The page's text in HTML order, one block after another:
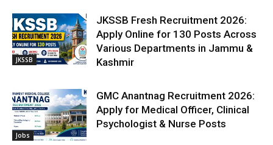
JKSSB
JKSSB Fresh Recruitment 2026:
Apply Online for 130 Posts Across
Various Departments in Jammu &
Kashmir
Jobs
GMC Anantnag Recruitment 2026:
Apply for Medical Officer, Clinical
Psychologist & Nurse Posts